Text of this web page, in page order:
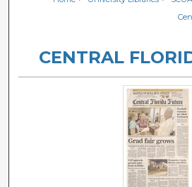
About
Digital Commons
CENTRAL